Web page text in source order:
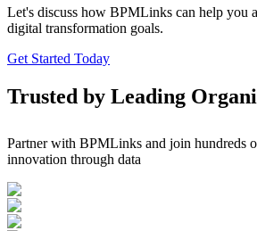
Let's discuss how BPMLinks can help you
digital transformation goals.
Get Started Today
Trusted by Leading
Partner with BPMLinks and join hundreds
innovation through data